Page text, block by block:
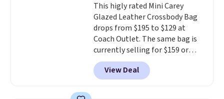
create a free account, choose a
color, select the $9.99 shipping
option, and use code BDFREE at
checkout.
This higly rated Mini Carey
Glazed Leather Crossbody Bag
drops from $195 to $129 at
Coach Outlet. The same bag is
currently selling for $159 or
more at other stores. It has two
completely separate
compartments and comes with
View Deal